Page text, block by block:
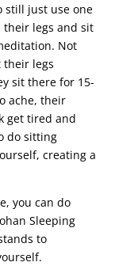
still just use one
their legs and sit
Not
their legs
sit there for 15-
ache, their
get tired and
do sitting
creating a
you can do
Sleeping
to